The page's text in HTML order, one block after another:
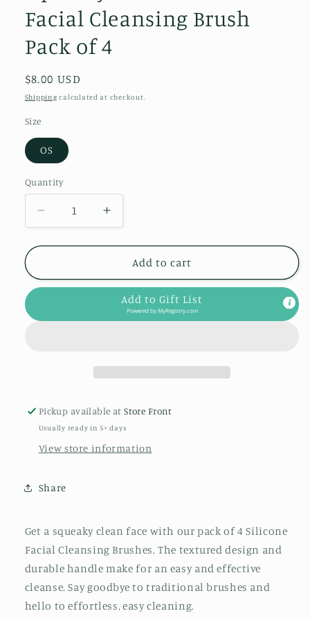
Facial Cleansing Brush
Pack of 4
Regular
price
$8.00 USD
Shipping calculated at checkout.
Size
OS
Quantity
Quantity
Decrease
quantity
for
Clean
Silicone
Cleansing
Increase
quantity
for
Squeaky
Clean
Silicone
Facial
Cleansing
of
Add to cart
Add to Gift List
Powered byMyRegistry.com
Pickup available atStore Front
Usually ready in 5+ days
View store information
Share
Get a squeaky clean face with our pack of 4 Silicone
Facial Cleansing Brushes. The textured design and
durable handle make for an easy and effective
cleanse. Say goodbye to traditional brushes and
hello to effortless, easy cleaning.